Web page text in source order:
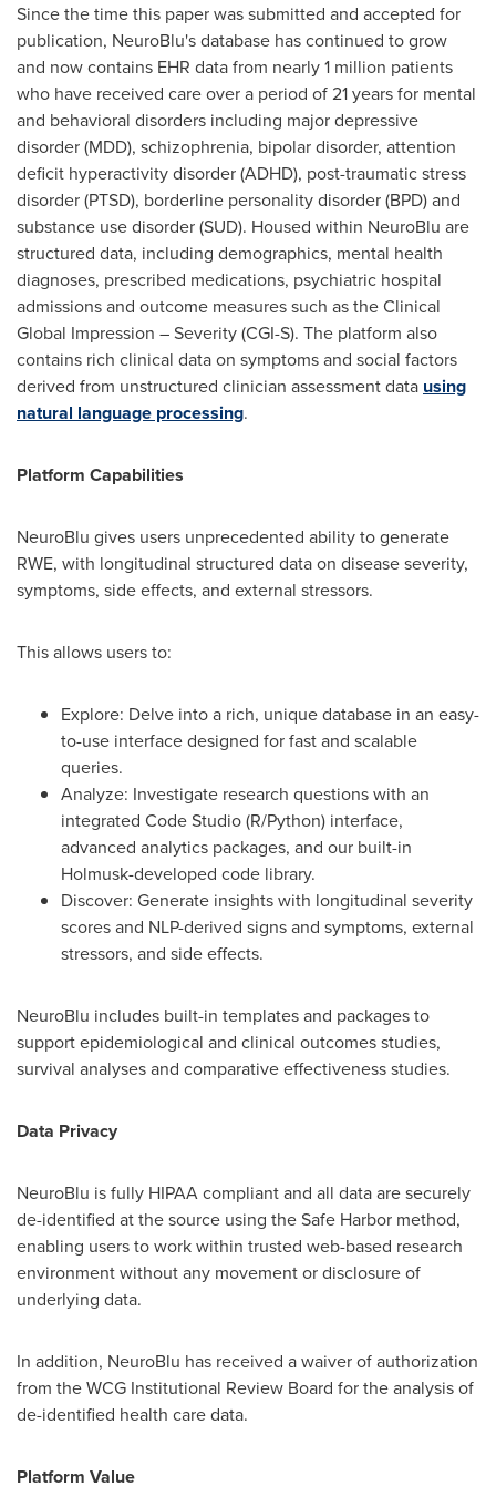
Since the time this paper was submitted and accepted for
publication, NeuroBlu's database has continued to grow
and now contains EHR data from nearly 1 million patients
who have received care over a period of 21 years for mental
and behavioral disorders including major depressive
disorder (MDD), schizophrenia, bipolar disorder, attention
deficit hyperactivity disorder (ADHD), post-traumatic stress
disorder (PTSD), borderline personality disorder (BPD) and
substance use disorder (SUD). Housed within NeuroBlu are
structured data, including demographics, mental health
diagnoses, prescribed medications, psychiatric hospital
admissions and outcome measures such as the Clinical
Global Impression – Severity (CGI-S). The platform also
contains rich clinical data on symptoms and social factors
derived from unstructured clinician assessment data using
natural language processing.
Platform Capabilities
NeuroBlu gives users unprecedented ability to generate
RWE, with longitudinal structured data on disease severity,
symptoms, side effects, and external stressors.
This allows users to:
Explore: Delve into a rich, unique database in an easy-
to-use interface designed for fast and scalable
queries.
Analyze: Investigate research questions with an
integrated Code Studio (R/Python) interface,
advanced analytics packages, and our built-in
Holmusk-developed code library.
Discover: Generate insights with longitudinal severity
scores and NLP-derived signs and symptoms, external
stressors, and side effects.
NeuroBlu includes built-in templates and packages to
support epidemiological and clinical outcomes studies,
survival analyses and comparative effectiveness studies.
Data Privacy
NeuroBlu is fully HIPAA compliant and all data are securely
de-identified at the source using the Safe Harbor method,
enabling users to work within trusted web-based research
environment without any movement or disclosure of
underlying data.
In addition, NeuroBlu has received a waiver of authorization
from the WCG Institutional Review Board for the analysis of
de-identified health care data.
Platform Value